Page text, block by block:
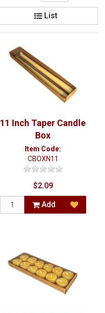
List
11 Inch Taper Candle
Box
Item Code:
CBOXN11
$2.09
Add